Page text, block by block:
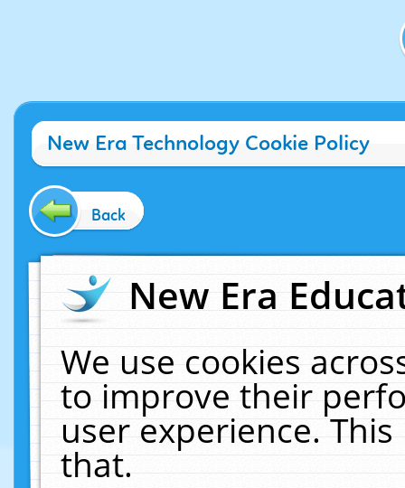
New Era Technology Cookie Policy
Back
New Era
We use cookies
to improve their
user experience.
that.